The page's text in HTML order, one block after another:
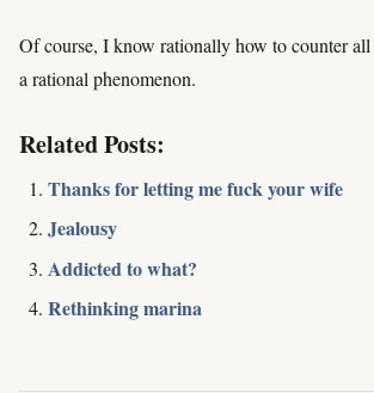
Of course, I know rationally how to counter all
a rational phenomenon.
Related Posts:
Thanks for letting me fuck your wife
Jealousy
Addicted to what?
Rethinking marina